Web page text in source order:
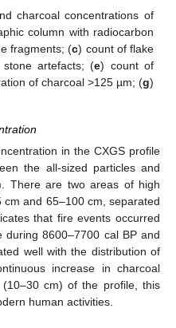
charcoal concentrations of
column with radiocarbon
fragments; (c) count of flake
artefacts; (e) count of
of charcoal >125 µm; (g)
in the CXGS profile
the all-sized particles and
There are two areas of high
and 65–100 cm, separated
that fire events occurred
during 8600–7700 cal BP and
well with the distribution of
increase in charcoal
cm) of the profile, this
human activities.